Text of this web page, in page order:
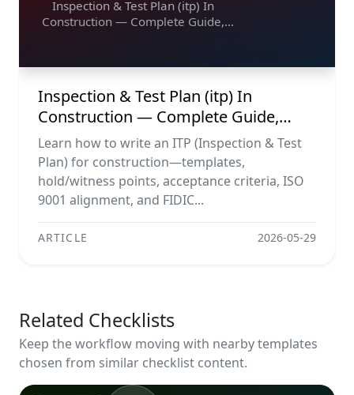
Inspection & Test Plan (itp) In
Construction — Complete Guide,
Inspection & Test Plan (itp) In
Construction — Complete Guide,
Templates & Legal Essentials
Learn how to write an ITP (Inspection & Test
Plan) for construction—templates,
hold/witness points, acceptance criteria, ISO
9001 alignment, and FIDIC...
ARTICLE 2026-05-29
Related Checklists
Keep the workflow moving with nearby templates
chosen from similar checklist content.